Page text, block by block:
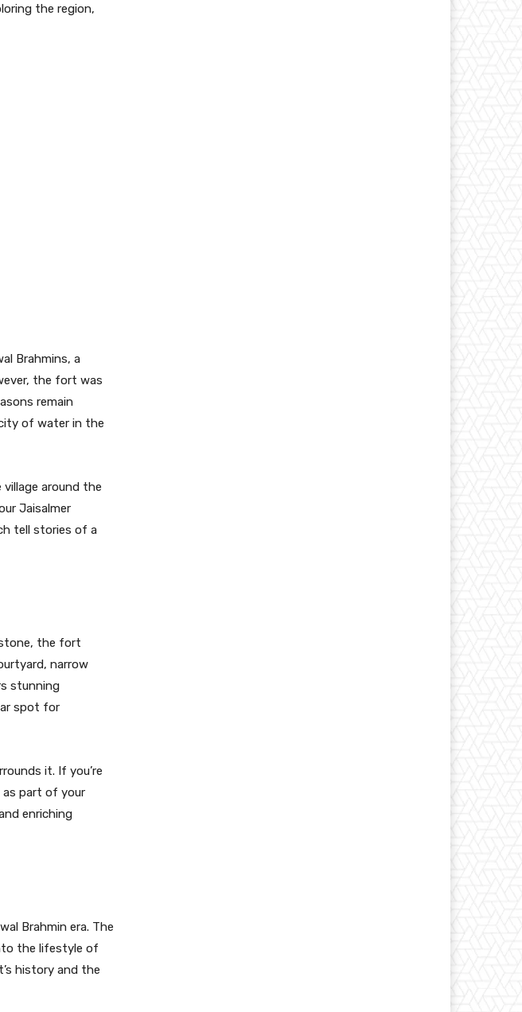
the region,
Brahmins, a
the fort was
remain
of water in the
around the
Jaisalmer
tell stories of a
the fort
narrow
stunning
spot for
it. If you’re
as part of your
enriching
Brahmin era. The
the lifestyle of
history and the